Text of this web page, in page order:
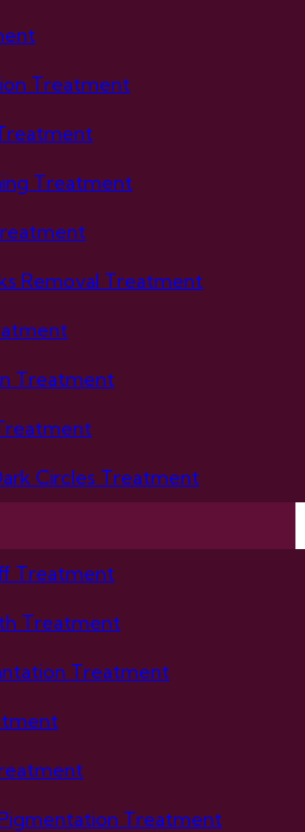
Treatment
Treatment
Removal Treatment
Treatment
Circles Treatment
Treatment
Treatment
Treatment
Treatment